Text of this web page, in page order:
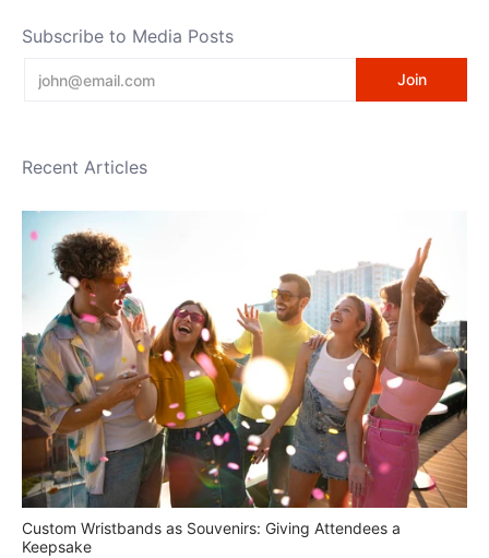
Subscribe to Media Posts
Join
Recent Articles
Custom Wristbands as Souvenirs: Giving Attendees a
Keepsake